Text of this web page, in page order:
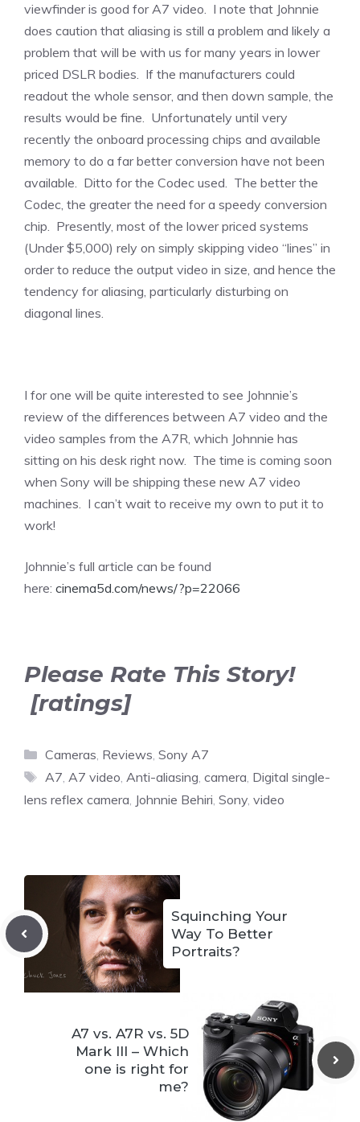
viewfinder is good for A7 video. I note that Johnnie
does caution that aliasing is still a problem and likely a
problem that will be with us for many years in lower
priced DSLR bodies. If the manufacturers could
readout the whole sensor, and then down sample, the
results would be fine. Unfortunately until very
recently the onboard processing chips and available
memory to do a far better conversion have not been
available. Ditto for the Codec used. The better the
Codec, the greater the need for a speedy conversion
chip. Presently, most of the lower priced systems
(Under $5,000) rely on simply skipping video “lines” in
order to reduce the output video in size, and hence the
tendency for aliasing, particularly disturbing on
diagonal lines.
I for one will be quite interested to see Johnnie’s
review of the differences between A7 video and the
video samples from the A7R, which Johnnie has
sitting on his desk right now. The time is coming soon
when Sony will be shipping these new A7 video
machines. I can’t wait to receive my own to put it to
work!
Johnnie’s full article can be found
here: cinema5d.com/news/?p=22066
Please Rate This Story!
[ratings]
Categories
Cameras, Reviews, Sony A7
Tags
A7, A7 video, Anti-aliasing, camera, Digital single-
lens reflex camera, Johnnie Behiri, Sony, video
Squinching Your
Way To Better
Portraits?
A7 vs. A7R vs. 5D
Mark III – Which
one is right for
me?